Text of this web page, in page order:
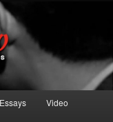
Essays Video